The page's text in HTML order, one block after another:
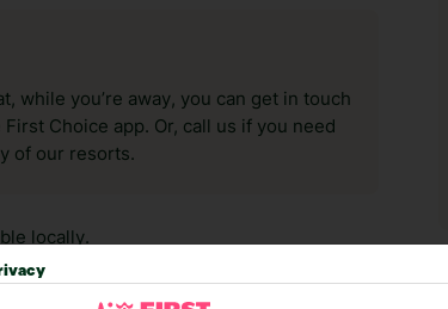
while you’re away, you can get in touch
Choice app. Or, call us if you need
of our resorts.
locally.